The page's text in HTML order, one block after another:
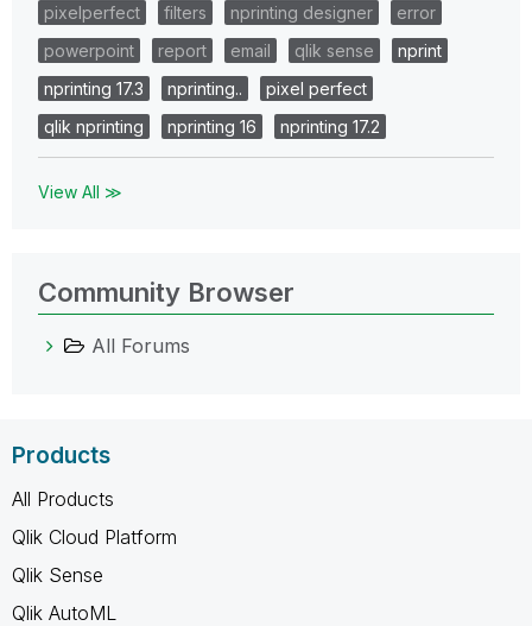
pixelperfect
filters nprinting designer
error
powerpoint
report email qlik sense
nprint
nprinting 17.3
nprinting..
pixel perfect
qlik nprinting
nprinting 16 nprinting 17.2
View All ≫
Community Browser
All Forums
Products
All Products
Qlik Cloud Platform
Qlik Sense
Qlik AutoML